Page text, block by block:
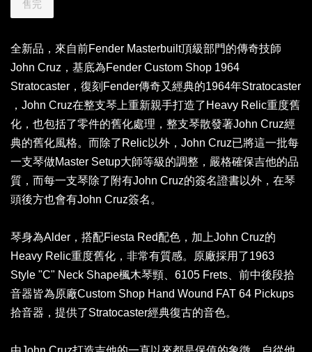
售完
全新品，來自前Fender Masterbuilt頂級部門的傳奇技師
John Cruz，基底為Fender Custom Shop 1964
Stratocaster，復刻Fender傳奇又經典的1964年Stratocaster
，John Cruz在整支琴上重新親手打造了Heavy Relic重度舊
化，也包括了零件的舊化處理，整支琴散發著John Cruz經
典的舊化風格。而除了Relic以外，John Cruz已將這一批每
一支琴做Master Setup大師等級的調整，嚴格確保吉他的品
質，而每一支琴除了附有John Cruz的簽名證書以外，在琴
頭後方也會有John Cruz簽名。
琴身為Alder，搭配Fiesta Red配色，加上John Cruz的
Heavy Relic重度舊化，非常有質感。原廠採用了1963
Style "C" Neck Shape楓木琴頸、6105 Frets、前中後段拾
音器皆為原廠Custom Shop Hand Wound FAT 64 Pickups
拾音器，提供了Stratocaster經典復古的音色。